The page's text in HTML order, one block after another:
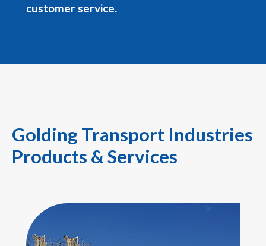
customer service.
Golding Transport Industries
Products & Services